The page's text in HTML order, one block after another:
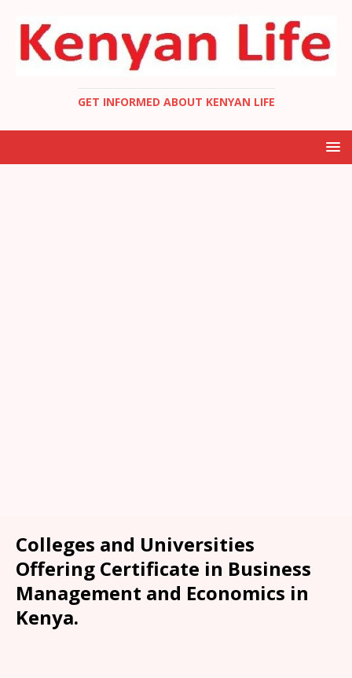
GET INFORMED ABOUT KENYAN LIFE
Colleges and Universities
Offering Certificate in Business
Management and Economics in
Kenya.